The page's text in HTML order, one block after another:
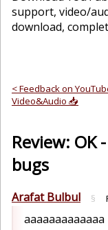
support, video/
download,
< Feedback on
Video&Audio 📥
Review: OK
bugs
Arafat Bulbul §
aaaaaaaaaaaaa